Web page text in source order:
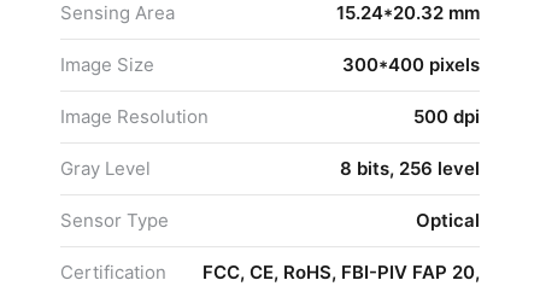
Sensing Area 15.24*20.32 mm
Image Size 300*400 pixels
Image Resolution 500 dpi
Gray Level 8 bits, 256 level
Sensor Type Optical
Certification
FCC, CE, RoHS, FBI-PIV FAP 20,